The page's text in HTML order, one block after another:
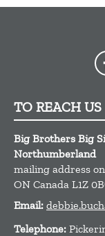
TO REACH US
Big Brothers Big
Northumberland
mailing address
ON Canada L1Z
Email:
Telephone: